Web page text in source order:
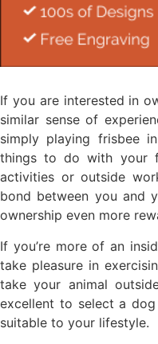
If you are interested in
similar sense of
simply playing frisbee
things to do with your
activities or outside
bond between you and
ownership even more
If you’re more of an
take pleasure in
take your animal
excellent to select a
suitable to your lifestyle.